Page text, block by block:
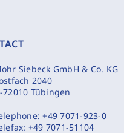
Siebeck GmbH & Co. KG
2040
72010 Tübingen
+49 7071-923-0
+49 7071-51104